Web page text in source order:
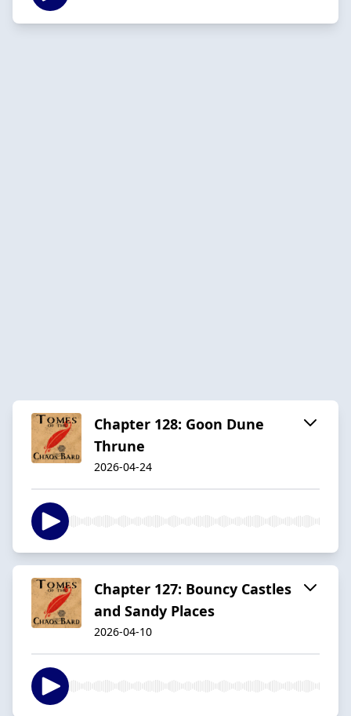
Chapter 128: Goon Dune
Thrune
2026-04-24
Chapter 127: Bouncy Castles
and Sandy Places
2026-04-10